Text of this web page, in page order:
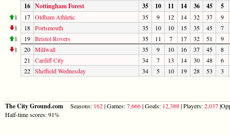
16 Nottingham Forest 35 10 11 14 36 45 5
1 17 Oldham Athletic 35 9 12 14 32 37
9
1
18 Portsmouth 35 10 10 15 35 45
7
1
19 Bristol Rovers 35 11 7 17 32 51
9
1
20 Millwall 35 9 10 16 37 45
8
21
Cardiff City 34 7 13 14 30 48
6
22 Sheffield Wednesday 34 5 10 19 28 53 3
The City Ground.com Seasons: 162| Games:7,666| Goals: 12,388| Players:2,037
Half-time scores: 91%